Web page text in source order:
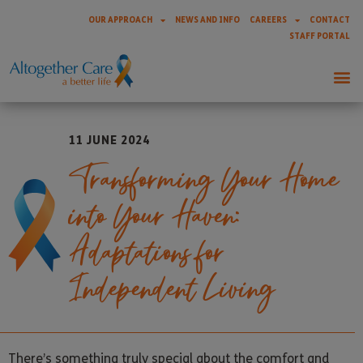
OUR APPROACH NEWS AND INFO CAREERS
CONTACT
STAFF PORTAL
11 JUNE 2024
Transforming Your Home
into Your Haven:
Adaptations for
Independent Living
There’s something truly special about the comfort and